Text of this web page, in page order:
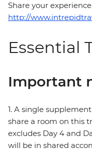
Share your
http://
Essential
Important
1. A single
share a room on this
excludes Day 4 and
will be in shared